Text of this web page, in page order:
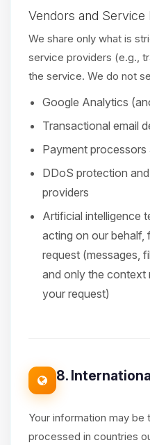
Vendors and Service
We share only what is
service providers (e.g.,
the service. We do not
Google Analytics
Transactional email
Payment
DDoS protection
providers
Artificial intelligence
acting on our behalf,
request (messages,
and only the context
your request)
8.
Your information may
processed in countries